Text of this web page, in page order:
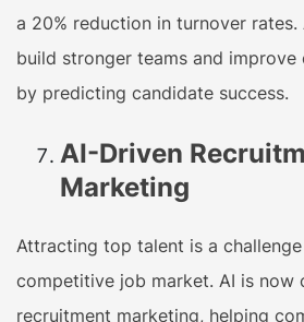
a 20% reduction in turnover rates.
build stronger teams and
by predicting candidate success.
AI-Driven
Marketing
Attracting top talent is a
competitive job market. AI is now
recruitment marketing, helping